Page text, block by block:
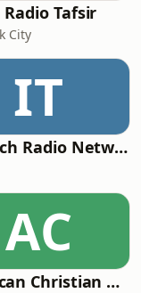
Tafsir
City
IT
In Touch Radio Network
AC
American Christian Network